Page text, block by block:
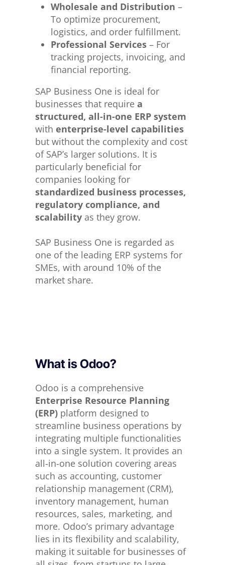
Wholesale and Distribution –
To optimize procurement,
logistics, and order fulfillment.
Professional Services– For
tracking projects, invoicing, and
financial reporting.
SAP Business One is ideal for
businesses that require a
structured, all-in-one ERP system
with enterprise-level capabilities
but without the complexity and cost
of SAP’s larger solutions. It is
particularly beneficial for
companies looking for
standardized business processes,
regulatory compliance, and
scalability as they grow.
SAP Business One is regarded as
one of the leading ERP systems for
SMEs, with around 10% of the
market share.
What is Odoo?
Odoo is a comprehensive
Enterprise Resource Planning
(ERP) platform designed to
streamline business operations by
integrating multiple functionalities
into a single system. It provides an
all-in-one solution covering areas
such as accounting, customer
relationship management (CRM),
inventory management, human
resources, sales, marketing, and
more. Odoo’s primary advantage
lies in its flexibility and scalability,
making it suitable for businesses of